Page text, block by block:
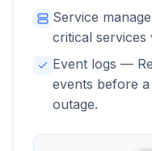
Service
critical services
Event logs —
events before
outage.